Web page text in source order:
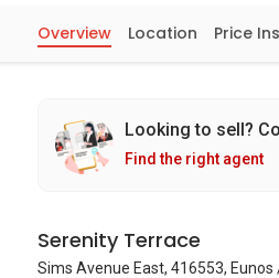
Overview Location Price
Looking to sell?
Find the right agent
Serenity Terrace
Sims Avenue East, 416553,